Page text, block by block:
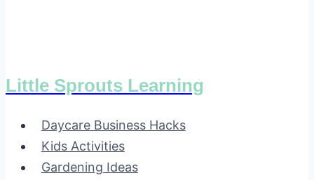
Little Sprouts Learning
Daycare Business Hacks
Kids Activities
Gardening Ideas